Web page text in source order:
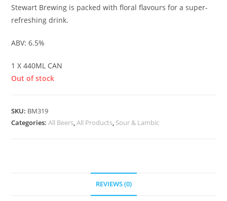
Stewart Brewing is packed with floral flavours for a super-
refreshing drink.
ABV: 6.5%
1 X 440ML CAN
Out of stock
SKU: BM319
Categories:All Beers,All Products, Sour & Lambic
REVIEWS (0)